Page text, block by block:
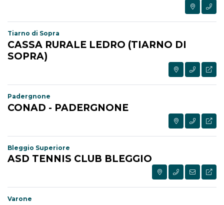
Tiarno di Sopra
CASSA RURALE LEDRO (TIARNO DI
SOPRA)
Padergnone
CONAD - PADERGNONE
Bleggio Superiore
ASD TENNIS CLUB BLEGGIO
Varone